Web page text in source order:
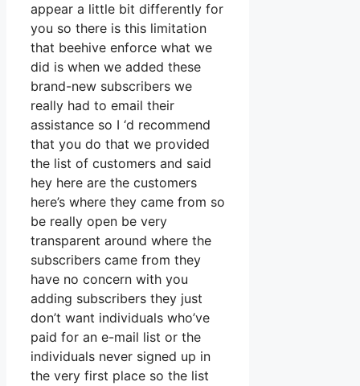
appear a little bit differently for
you so there is this limitation
that beehive enforce what we
did is when we added these
brand-new subscribers we
really had to email their
assistance so I ‘d recommend
that you do that we provided
the list of customers and said
hey here are the customers
here’s where they came from so
be really open be very
transparent around where the
subscribers came from they
have no concern with you
adding subscribers they just
don’t want individuals who’ve
paid for an e-mail list or the
individuals never signed up in
the very first place so the list